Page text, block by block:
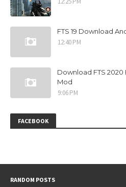
FTS 19 Download
12:40 PM
Download FTS 2020
Mod
9:06 PM
FACEBOOK
RANDOM POSTS